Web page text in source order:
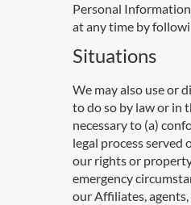
Personal
at any time by
Situations
We may also use or
to do so by law or in
necessary to (a)
legal process served
our rights or
emergency
our Affiliates,